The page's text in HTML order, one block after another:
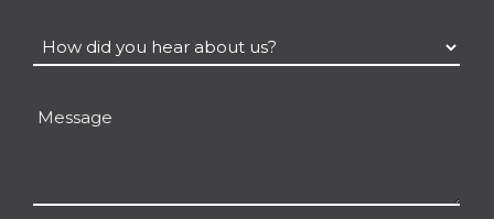
How
did
Message